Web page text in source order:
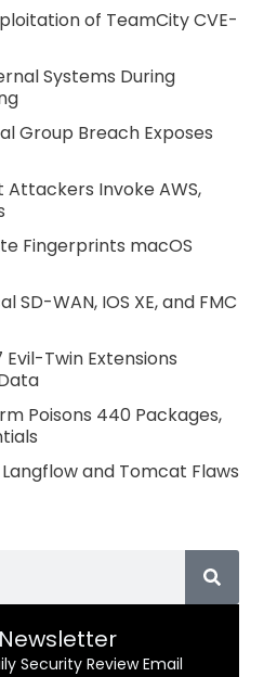
of TeamCity CVE-
Systems During
Group Breach Exposes
Attackers Invoke AWS,
Fingerprints macOS
SD-WAN, IOS XE, and FMC
Evil-Twin Extensions
Poisons 440 Packages,
and Tomcat Flaws
Security Review Email